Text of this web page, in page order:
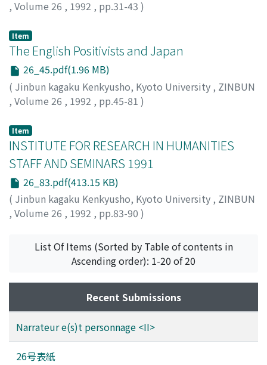
, Volume 26 , 1992 , pp.31-43 )
Item
The English Positivists and Japan
26_45.pdf(1.96 MB)
( Jinbun kagaku Kenkyusho, Kyoto University , ZINBUN
, Volume 26 , 1992 , pp.45-81 )
Item
INSTITUTE FOR RESEARCH IN HUMANITIES
STAFF AND SEMINARS 1991
26_83.pdf(413.15 KB)
( Jinbun kagaku Kenkyusho, Kyoto University , ZINBUN
, Volume 26 , 1992 , pp.83-90 )
List Of Items (Sorted by Table of contents in
Ascending order): 1-20 of 20
Recent Submissions
Narrateur e(s)t personnage <II>
26号表紙